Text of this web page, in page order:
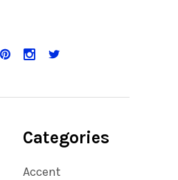
Categories
Accent